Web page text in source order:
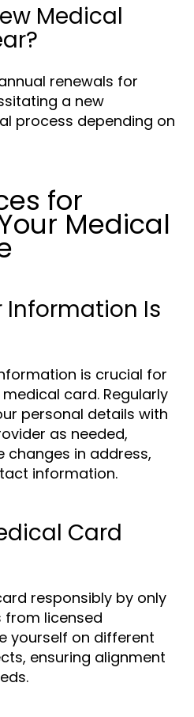
Medical
renewals for
a new
process depending on
for
Medical
Information Is
is crucial for
card. Regularly
personal details with
as needed,
changes in address,
information.
Card
responsibly by only
licensed
yourself on different
ensuring alignment